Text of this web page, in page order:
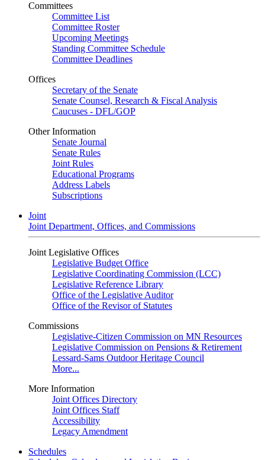
Committees
Committee List
Committee Roster
Upcoming Meetings
Standing Committee Schedule
Committee Deadlines
Offices
Secretary of the Senate
Senate Counsel, Research & Fiscal Analysis
Caucuses - DFL/GOP
Other Information
Senate Journal
Senate Rules
Joint Rules
Educational Programs
Address Labels
Subscriptions
Joint
Joint Department, Offices, and Commissions
Joint Legislative Offices
Legislative Budget Office
Legislative Coordinating Commission (LCC)
Legislative Reference Library
Office of the Legislative Auditor
Office of the Revisor of Statutes
Commissions
Legislative-Citizen Commission on MN Resources
Legislative Commission on Pensions & Retirement
Lessard-Sams Outdoor Heritage Council
More...
More Information
Joint Offices Directory
Joint Offices Staff
Accessibility
Legacy Amendment
Schedules